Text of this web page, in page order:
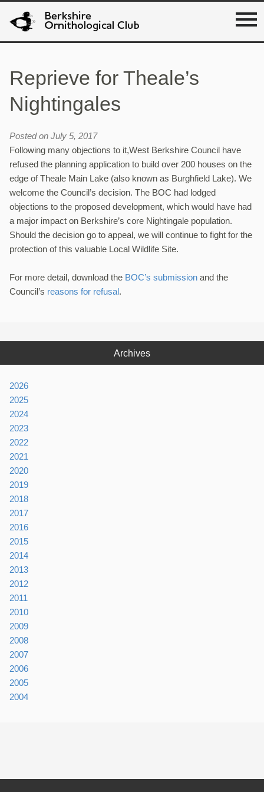
Reprieve for Theale’s
Nightingales
Posted on July 5, 2017
Following many objections to it,West Berkshire Council have
refused the planning application to build over 200 houses on the
edge of Theale Main Lake (also known as Burghfield Lake). We
welcome the Council’s decision. The BOC had lodged
objections to the proposed development, which would have had
a major impact on Berkshire’s core Nightingale population.
Should the decision go to appeal, we will continue to fight for the
protection of this valuable Local Wildlife Site.
For more detail, download the BOC’s submission and the
Council’s reasons for refusal.
Archives
2026
2025
2024
2023
2022
2021
2020
2019
2018
2017
2016
2015
2014
2013
2012
2011
2010
2009
2008
2007
2006
2005
2004